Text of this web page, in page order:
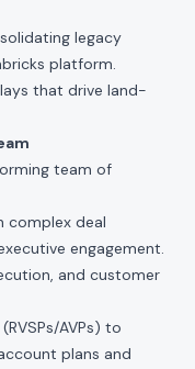
legacy
platform.
that drive land-
team of
complex deal
engagement.
and customer
AVPs) to
plans and